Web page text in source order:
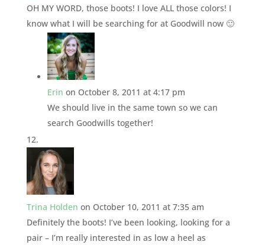
OH MY WORD, those boots! I love ALL those colors! I
know what I will be searching for at Goodwill now 🙂
Erin on October 8, 2011 at 4:17 pm
We should live in the same town so we can
search Goodwills together!
Trina Holden on October 10, 2011 at 7:35 am
Definitely the boots! I’ve been looking, looking for a
pair – I’m really interested in as low a heel as